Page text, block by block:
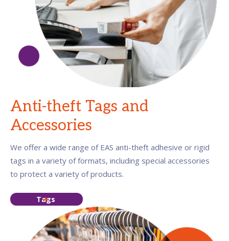
Anti-theft Tags and
Accessories
We offer a wide range of EAS anti-theft adhesive or rigid
tags in a variety of formats, including special accessories
to protect a variety of products.
Tags